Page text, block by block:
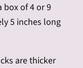
of 4 or 9
5 inches long
are thicker